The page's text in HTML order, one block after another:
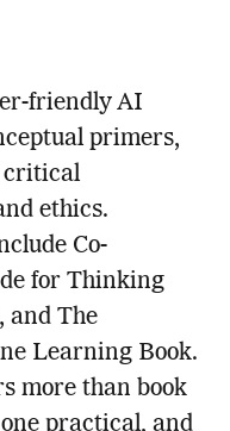
friendly AI
primers,
critical
ethics.
Co-
for Thinking
and The
Learning Book.
more than book
practical, and